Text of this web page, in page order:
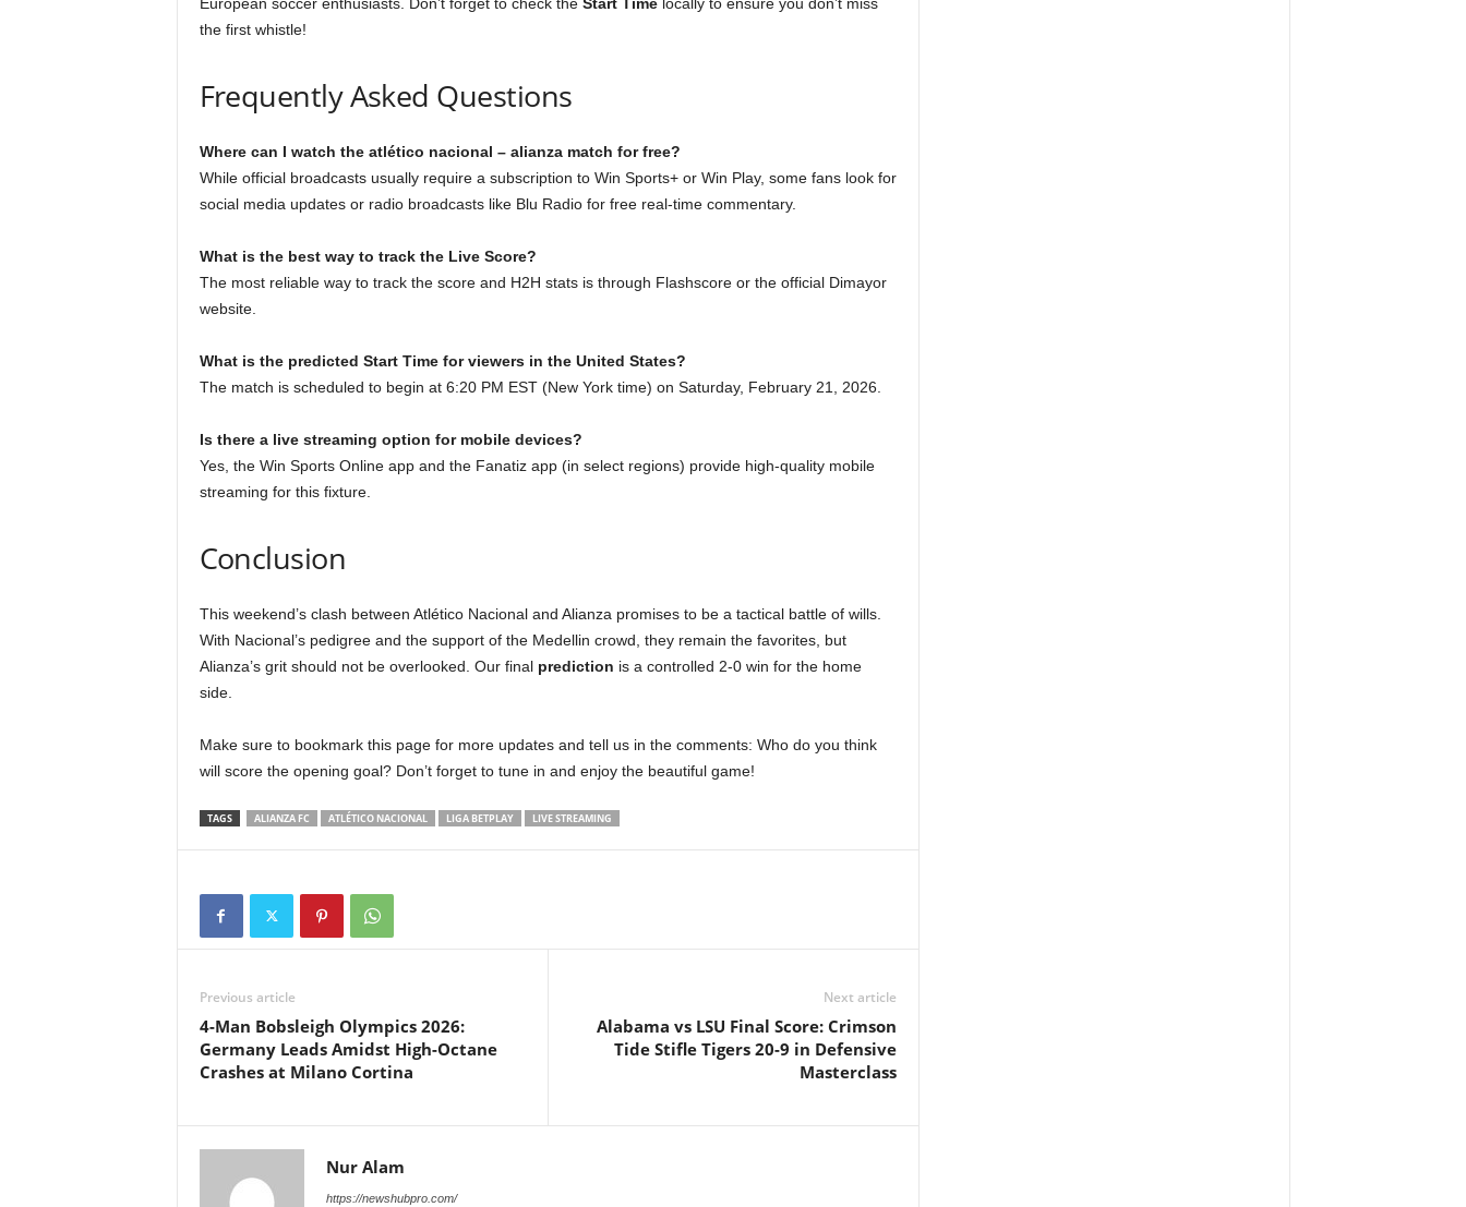
the first whistle!
Frequently Asked Questions
Where can I watch the atlético nacional – alianza match for free?
While official broadcasts usually require a subscription to Win Sports+ or Win Play, some fans look for
social media updates or radio broadcasts like Blu Radio for free real-time commentary.
What is the best way to track the Live Score?
The most reliable way to track the score and H2H stats is through Flashscore or the official Dimayor
website.
What is the predicted Start Time for viewers in the United States?
The match is scheduled to begin at 6:20 PM EST (New York time) on Saturday, February 21, 2026.
Is there a live streaming option for mobile devices?
Yes, the Win Sports Online app and the Fanatiz app (in select regions) provide high-quality mobile
streaming for this fixture.
Conclusion
This weekend’s clash between Atlético Nacional and Alianza promises to be a tactical battle of wills.
With Nacional’s pedigree and the support of the Medellin crowd, they remain the favorites, but
Alianza’s grit should not be overlooked. Our final prediction is a controlled 2-0 win for the home
side.
Make sure to bookmark this page for more updates and tell us in the comments: Who do you think
will score the opening goal? Don’t forget to tune in and enjoy the beautiful game!
TAGS ALIANZA FC ATLÉTICO NACIONAL LIGA BETPLAY LIVE STREAMING
Previous article
4-Man Bobsleigh Olympics 2026:
Germany Leads Amidst High-Octane
Crashes at Milano Cortina
Next article
Alabama vs LSU Final Score: Crimson
Tide Stifle Tigers 20-9 in Defensive
Masterclass
Nur Alam
https://newshubpro.com/